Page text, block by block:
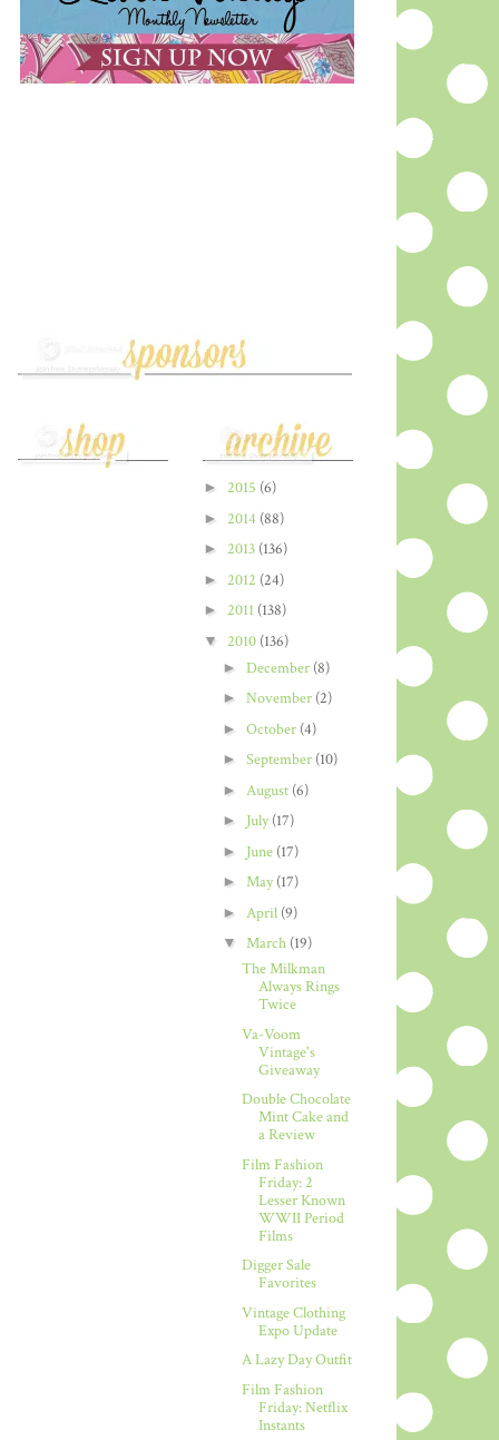
► 2015 (6)
► 2014 (88)
► 2013 (136)
► 2012 (24)
► 2011 (138)
▼ 2010 (136)
► December (8)
► November (2)
► October (4)
► September (10)
► August (6)
► July(17)
► June (17)
► May(17)
► April (9)
▼ March (19)
The Milkman
Always Rings
Twice
Va-Voom
Vintage's
Giveaway
Double Chocolate
Mint Cake and
a Review
Film Fashion
Friday: 2
Lesser Known
WWII Period
Films
Digger Sale
Favorites
Vintage Clothing
Expo Update
A Lazy Day Outfit
Film Fashion
Friday: Netflix
Instants